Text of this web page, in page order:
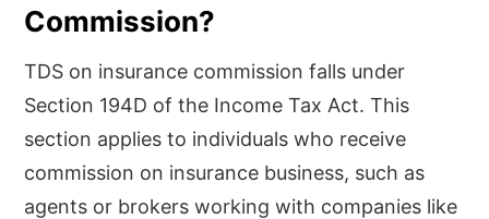
Commission?
TDS on insurance commission falls under
Section 194D of the Income Tax Act. This
section applies to individuals who receive
commission on insurance business, such as
agents or brokers working with companies like